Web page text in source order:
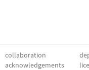
collaboration
acknowledgements